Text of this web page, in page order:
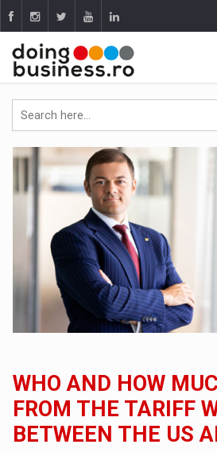
WHO AND HOW
FROM THE TARIFF
BETWEEN THE US